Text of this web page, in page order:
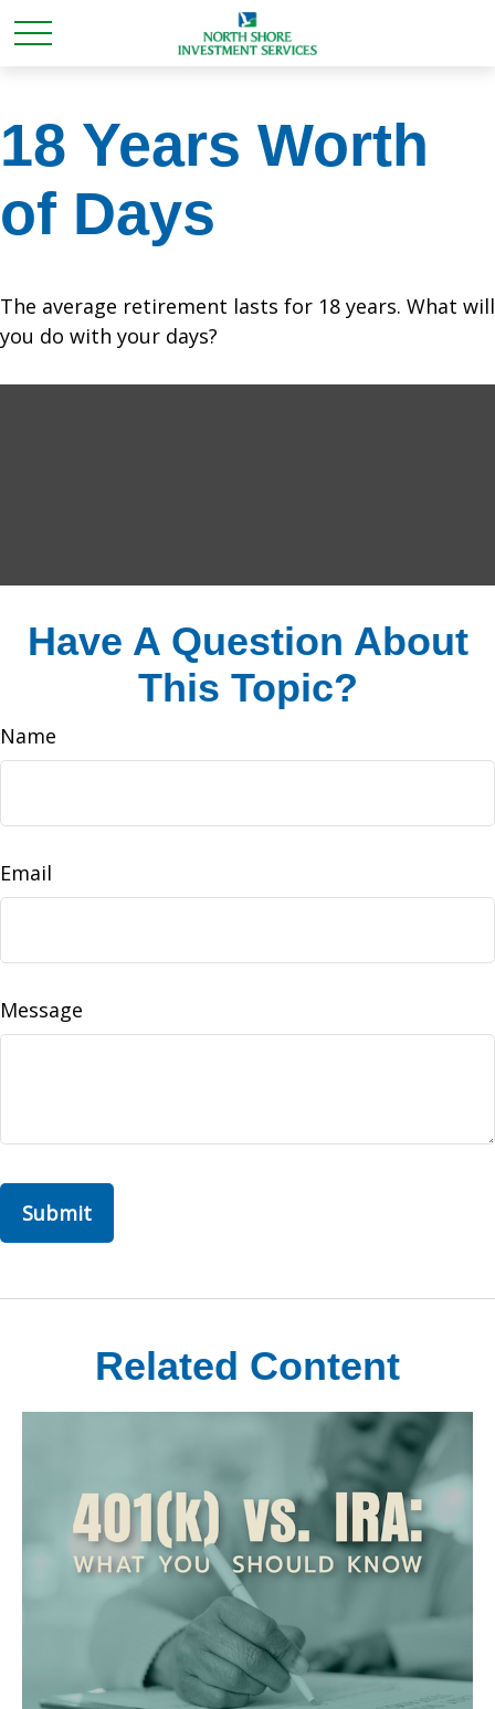
18 Years Worth
of Days
The average retirement lasts for 18 years. What will
you do with your days?
Have A Question About
This Topic?
Name
Email
Message
Related Content